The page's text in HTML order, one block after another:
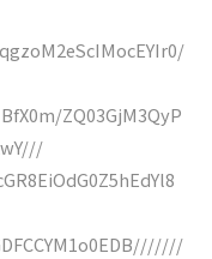
ZQ03GjM3QyP